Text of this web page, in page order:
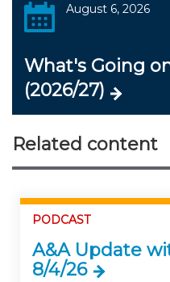
August 6, 2026
What's Going
(2026/27)
Related content
PODCAST
A&A Update
8/4/26